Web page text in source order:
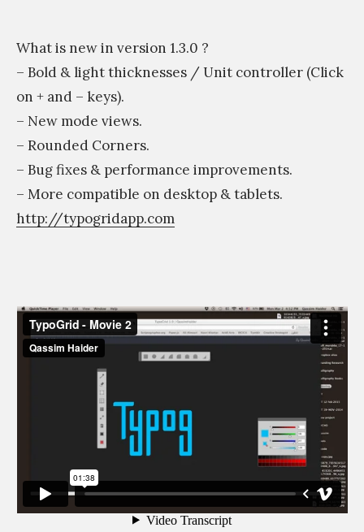
What is new in version 1.3.0 ?
– Bold & light thicknesses / Unit controller (Click
on + and – keys).
– New mode views.
– Rounded Corners.
– Bug fixes & performance improvements.
– More compatible on desktop & tablets.
http://typogridapp.com